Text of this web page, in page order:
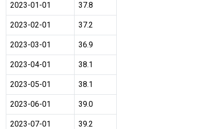
2023-01-01 37.8
2023-02-01 37.2
2023-03-01 36.9
2023-04-01 38.1
2023-05-01 38.1
2023-06-01 39.0
2023-07-01 39.2